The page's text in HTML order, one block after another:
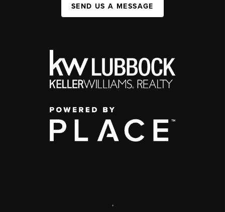
SEND US A MESSAGE
,